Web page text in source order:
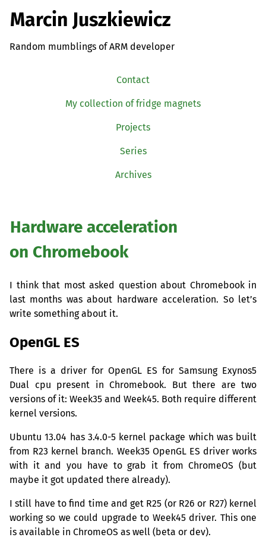
Marcin Juszkiewicz
Random mumblings of ARM developer
Contact
My collection of fridge magnets
Projects
Series
Archives
Hardware acceleration
on Chromebook
I think that most asked question about Chromebook in
last months was about hardware acceleration. So let’s
write something about it.
OpenGL ES
There is a driver for OpenGL ES for Samsung Exynos5
Dual cpu present in Chromebook. But there are two
versions of it: Week35 and Week45. Both require different
kernel versions.
Ubuntu 13.04 has 3.4.0-5 kernel package which was built
from R23 kernel branch. Week35 OpenGL ES driver works
with it and you have to grab it from ChromeOS (but
maybe it got updated there already).
I still have to find time and get R25 (or R26 or R27) kernel
working so we could upgrade to Week45 driver. This one
is available in ChromeOS as well (beta or dev).